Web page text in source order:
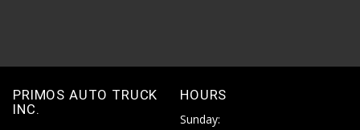
PRIMOS AUTO TRUCK
INC.
HOURS
Sunday: